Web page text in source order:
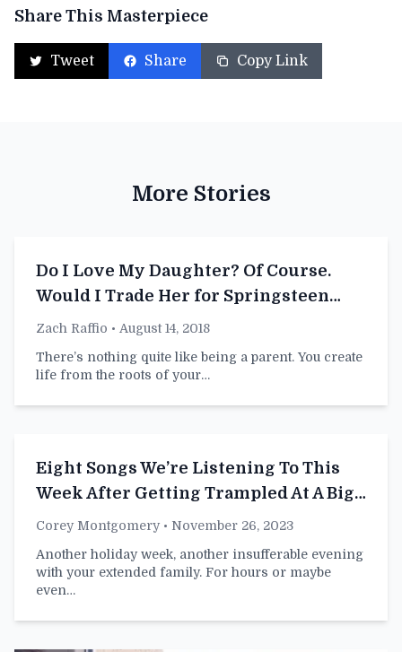
Share This Masterpiece
Tweet Share Copy Link
More Stories
Do I Love My Daughter? Of Course.
Would I Trade Her for Springsteen
Tickets? I Already Have
Zach Raffio • August 14, 2018
There’s nothing quite like being a parent. You create
life from the roots of your…
Eight Songs We’re Listening To This
Week After Getting Trampled At A Big
Box Store
Corey Montgomery • November 26, 2023
Another holiday week, another insufferable evening
with your extended family. For hours or maybe
even…